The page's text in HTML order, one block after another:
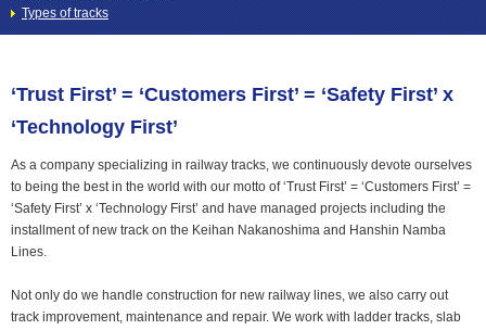
Types of tracks
‘Trust First’ = ‘Customers First’ = ‘Safety First’ x
‘Technology First’
As a company specializing in railway tracks, we continuously devote ourselves
to being the best in the world with our motto of ‘Trust First’ = ‘Customers First’ =
‘Safety First’ x ‘Technology First’ and have managed projects including the
installment of new track on the Keihan Nakanoshima and Hanshin Namba
Lines.
Not only do we handle construction for new railway lines, we also carry out
track improvement, maintenance and repair. We work with ladder tracks, slab